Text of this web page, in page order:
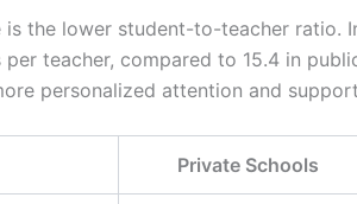
the lower student-to-teacher ratio.
teacher, compared to 15.4 in
personalized attention and
Private Schools